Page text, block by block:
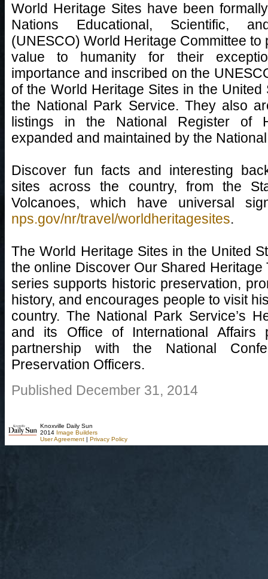
World Heritage Sites have been
Nations Educational, Scientific,
(UNESCO) World Heritage Committee
value to humanity for their
importance and inscribed on the
of the World Heritage Sites in the
the National Park Service. They also
listings in the National Register of
expanded and maintained by the
Discover fun facts and interesting
sites across the country, from the
Volcanoes, which have universal
nps.gov/nr/travel/worldheritagesites.
The World Heritage Sites in the United
the online Discover Our Shared
series supports historic preservation,
history, and encourages people to visit
country. The National Park Service’s
and its Office of International Affairs
partnership with the National
Preservation Officers.
Published December 31, 2014
Knoxville Daily Sun
2014 Image Builders
User Agreement | Privacy Policy